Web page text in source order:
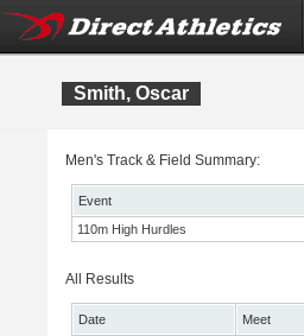
Smith, Oscar
Men's Track & Field Summary:
Event
110m High Hurdles
All Results
Date
Meet